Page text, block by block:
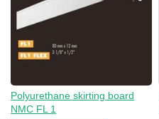
Polyurethane skirting board
NMC FL 1